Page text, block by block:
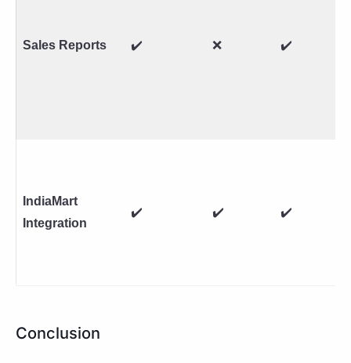
Sales Reports ✔️ ❌ ✔️
IndiaMart
Integration
✔️ ✔️ ✔️
Conclusion